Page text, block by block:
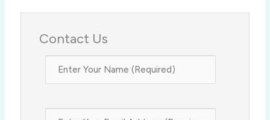
Contact Us